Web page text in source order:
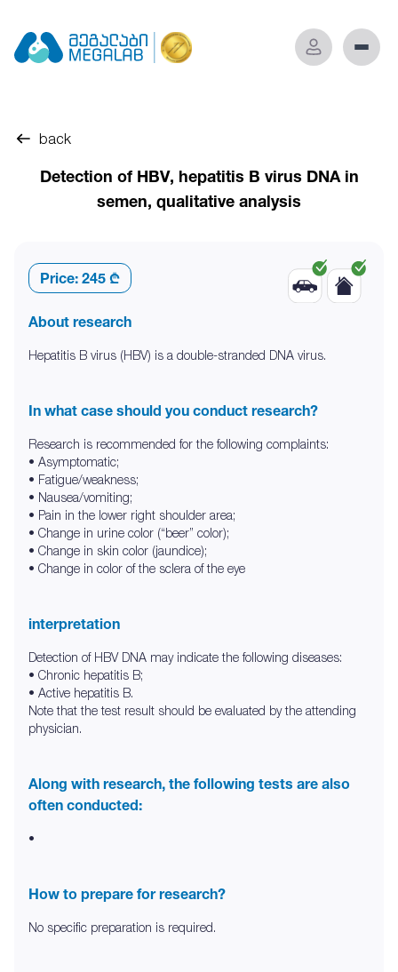
back
Detection of HBV, hepatitis B virus DNA in
semen, qualitative analysis
Price: 245 ₾
About research
Hepatitis B virus (HBV) is a double-stranded DNA virus.
In what case should you conduct research?
Research is recommended for the following complaints:
• Asymptomatic;
• Fatigue/weakness;
• Nausea/vomiting;
• Pain in the lower right shoulder area;
• Change in urine color (“beer” color);
• Change in skin color (jaundice);
• Change in color of the sclera of the eye
interpretation
Detection of HBV DNA may indicate the following diseases:
• Chronic hepatitis B;
• Active hepatitis B.
Note that the test result should be evaluated by the attending
physician.
Along with research, the following tests are also
often conducted:
•
How to prepare for research?
No specific preparation is required.